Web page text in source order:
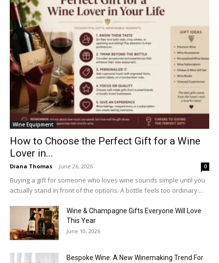
Wine Equipment
How to Choose the Perfect Gift for a Wine
Lover in...
Diana Thomas - June 26, 2026 0
Buying a gift for someone who loves wine sounds simple until you
actually stand in front of the options. A bottle feels too ordinary....
Wine & Champagne Gifts Everyone Will Love
This Year
June 10, 2026
Bespoke Wine: A New Winemaking Trend For